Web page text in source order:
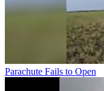
Parachute Fails to Open